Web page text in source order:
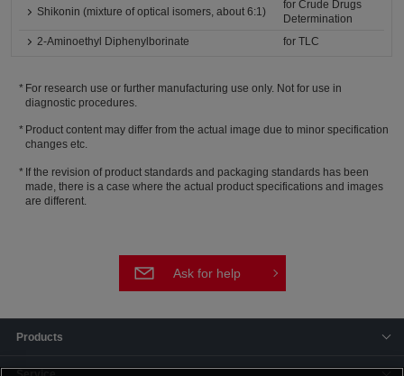
Shikonin (mixture of optical isomers, about 6:1)
for Crude Drugs
Determination
2-Aminoethyl Diphenylborinate
for TLC
For research use or further manufacturing use only. Not for use in
diagnostic procedures.
Product content may differ from the actual image due to minor specification
changes etc.
If the revision of product standards and packaging standards has been
made, there is a case where the actual product specifications and images
are different.
Ask for help
Products